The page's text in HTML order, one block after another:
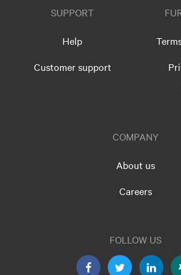
SUPPORT
Help
Customer support
COMPANY
About us
Careers
FOLLOW US